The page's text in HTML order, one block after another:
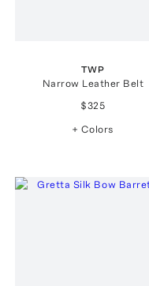
TWP
Narrow Leather Belt
$325
+ Colors